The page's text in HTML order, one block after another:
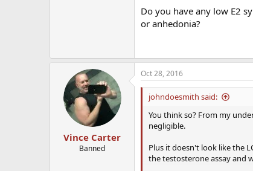
Do you have any low E2
or anhedonia?
Vince Carter
Banned
Oct 28, 2016
johndoesmith said:
You think so? From my
negligible.
Plus it doesn't look like the
the testosterone assay and